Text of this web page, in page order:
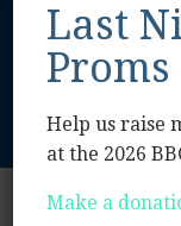
2019
Last
Proms
Help us raise
at the 2026
Make a